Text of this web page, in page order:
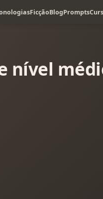
FicçãoBlogPrompts
nível